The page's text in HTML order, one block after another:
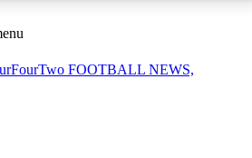
ACCESS AVAILABLE
FOOTBALL NEWS,